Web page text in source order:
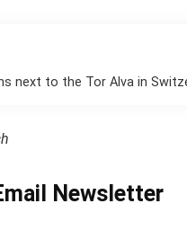
next to the Tor Alva in
Newsletter